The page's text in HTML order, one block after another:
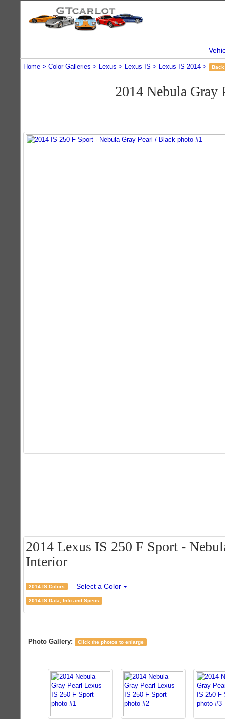
Home Color Galleries Lexus Lexus IS Lexus IS 2014 Back
2014 Nebula Gray
2014 Lexus IS 250 F Sport -
Interior
2014 IS Colors Select a Color
2014 IS Data, Info and Specs
Photo Gallery: Click the photos to enlarge